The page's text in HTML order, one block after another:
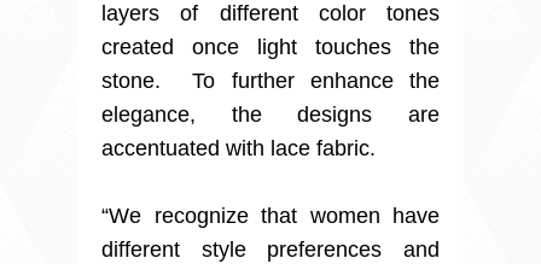
layers of different color tones
created once light touches the
stone. To further enhance the
elegance, the designs are
accentuated with lace fabric.
“We recognize that women have
different style preferences and